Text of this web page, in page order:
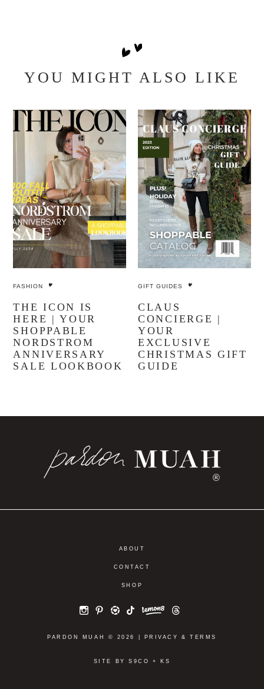
YOU MIGHT ALSO LIKE
FASHION
THE ICON IS
HERE | YOUR
SHOPPABLE
NORDSTROM
ANNIVERSARY
SALE LOOKBOOK
GIFT GUIDES
CLAUS
CONCIERGE |
YOUR
EXCLUSIVE
CHRISTMAS GIFT
GUIDE
®
ABOUT
CONTACT
SHOP
PARDON MUAH © 2026 | PRIVACY &TERMS
SITE BYS9CO + KS